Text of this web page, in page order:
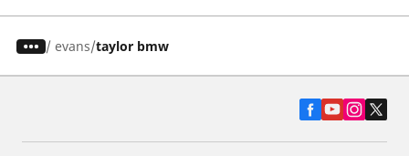
/ evans taylor bmw